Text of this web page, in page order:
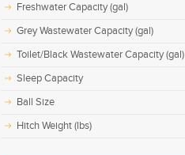
Freshwater Capacity (gal)
Grey Wastewater Capacity (gal)
Toilet/Black Wastewater Capacity (gal)
Sleep Capacity
Ball Size
Hitch Weight (lbs)